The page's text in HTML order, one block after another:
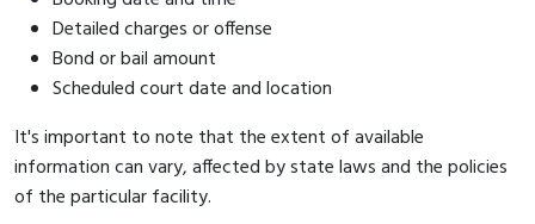
Detailed charges or offense
Bond or bail amount
Scheduled court date and location
It's important to note that the extent of available
information can vary, affected by state laws and the policies
of the particular facility.